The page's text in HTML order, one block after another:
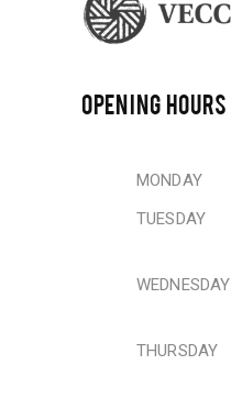
OPENING HOURS
MONDAY
TUESDAY
WEDNESDAY
THURSDAY